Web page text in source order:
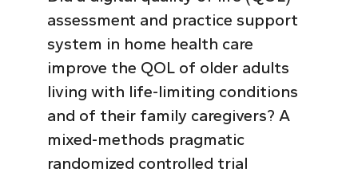
assessment and practice support
system in home health care
improve the QOL of older adults
living with life-limiting conditions
and of their family caregivers? A
mixed-methods pragmatic
randomized controlled trial